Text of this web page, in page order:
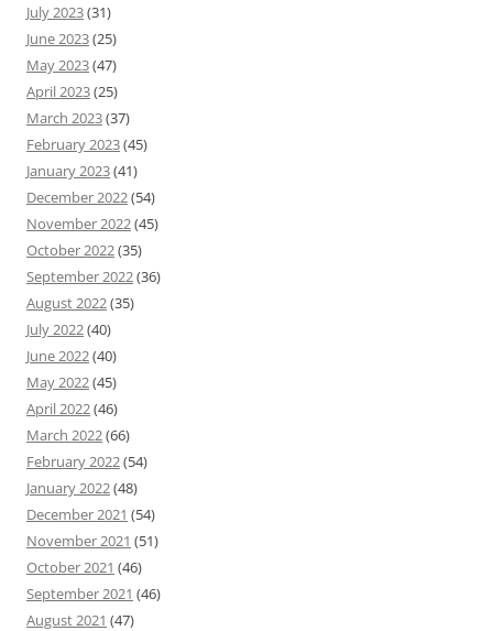
July 2023(31)
June 2023(25)
May 2023(47)
April 2023(25)
March 2023(37)
February 2023(45)
January 2023(41)
December 2022(54)
November 2022(45)
October 2022(35)
September 2022(36)
August 2022(35)
July 2022(40)
June 2022(40)
May 2022(45)
April 2022(46)
March 2022(66)
February 2022(54)
January 2022(48)
December 2021 (54)
November 2021 (51)
October 2021 (46)
September 2021 (46)
August 2021 (47)